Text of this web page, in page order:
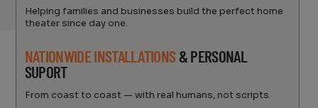
Helping families and businesses build the perfect home
theater since day one.
NATIONWIDE INSTALLATIONS & PERSONAL
SUPORT
From coast to coast — with real humans, not scripts.